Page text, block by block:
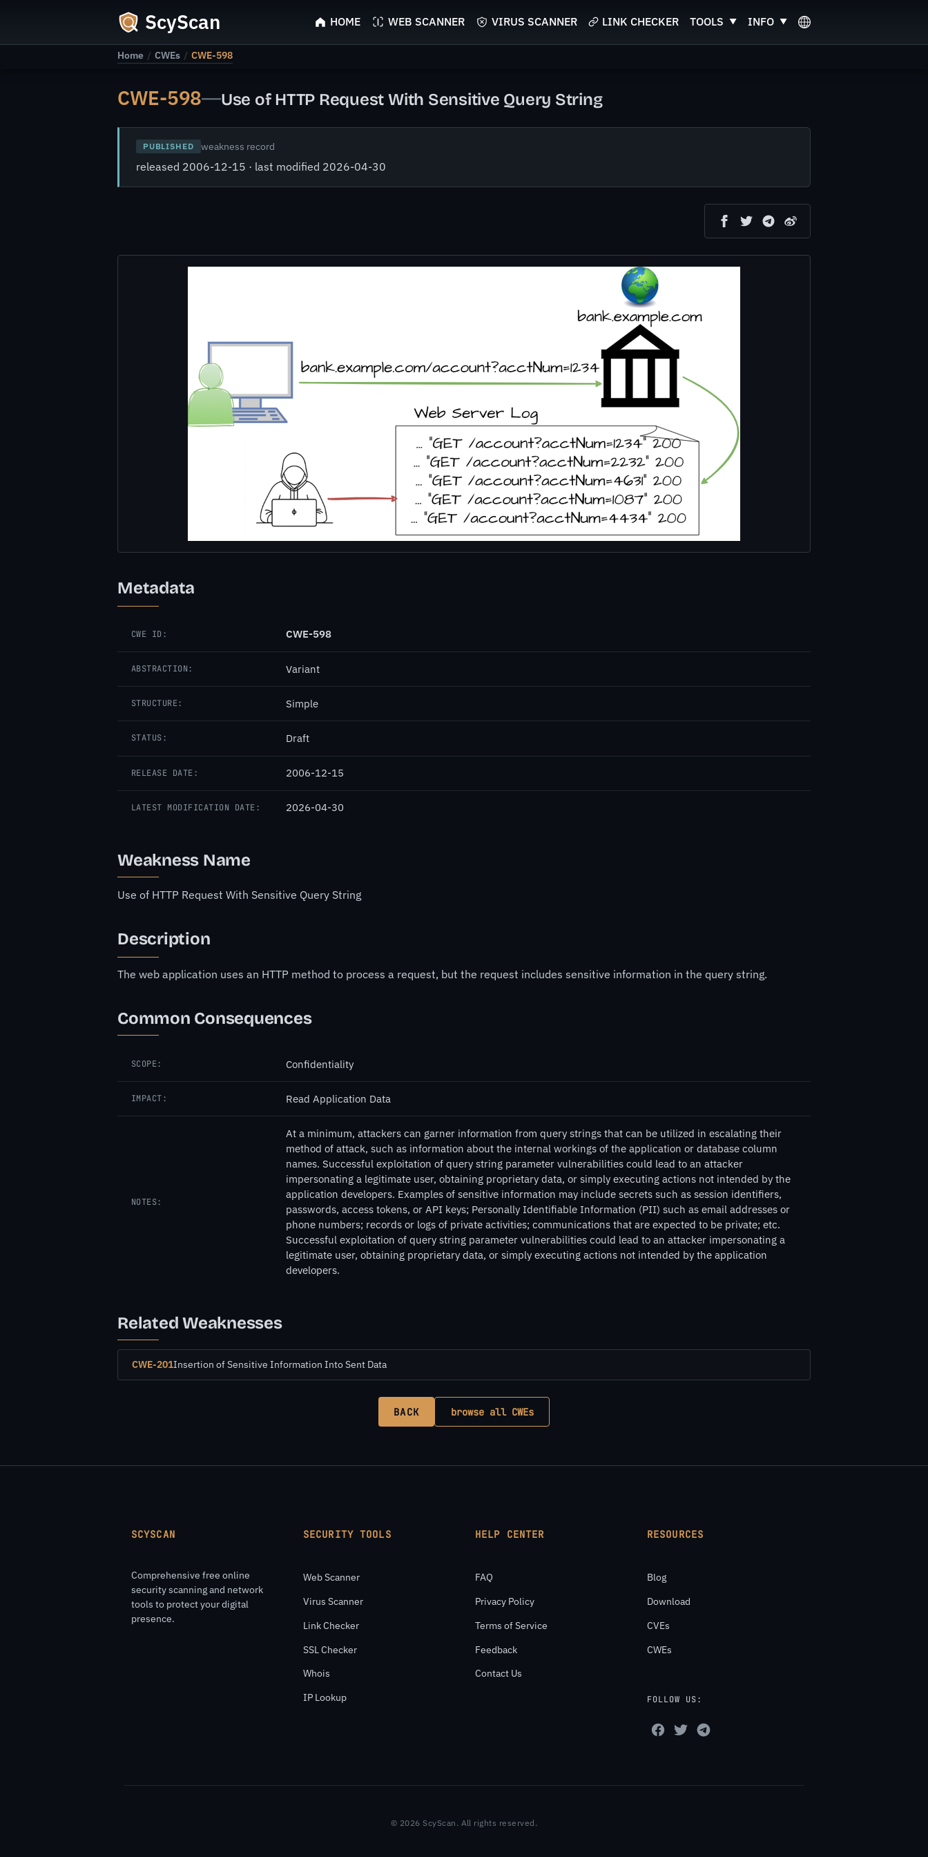
ScyScan HOME WEB SCANNER VIRUS SCANNER LINK CHECKER TOOLS INFO
Home / CWEs / CWE-598
CWE-598—Use of HTTP Request With Sensitive Query String
PUBLISHED weakness record
released 2006-12-15 · last modified 2026-04-30
Metadata
CWE ID: CWE-598
ABSTRACTION: Variant
STRUCTURE: Simple
STATUS: Draft
RELEASE DATE: 2006-12-15
LATEST MODIFICATION DATE: 2026-04-30
Weakness Name
Use of HTTP Request With Sensitive Query String
Description
The web application uses an HTTP method to process a request, but the request includes sensitive information in the query string.
Common Consequences
SCOPE: Confidentiality
IMPACT: Read Application Data
NOTES:
At a minimum, attackers can garner information from query strings that can be utilized in escalating their
method of attack, such as information about the internal workings of the application or database column
names. Successful exploitation of query string parameter vulnerabilities could lead to an attacker
impersonating a legitimate user, obtaining proprietary data, or simply executing actions not intended by the
application developers. Examples of sensitive information may include secrets such as session identifiers,
passwords, access tokens, or API keys; Personally Identifiable Information (PII) such as email addresses or
phone numbers; records or logs of private activities; communications that are expected to be private; etc.
Successful exploitation of query string parameter vulnerabilities could lead to an attacker impersonating a
legitimate user, obtaining proprietary data, or simply executing actions not intended by the application
developers.
Related Weaknesses
CWE-201Insertion of Sensitive Information Into Sent Data
BACK browse all CWEs
SCYSCAN
Comprehensive free online
security scanning and network
tools to protect your digital
presence.
SECURITY TOOLS
Web Scanner
Virus Scanner
Link Checker
SSL Checker
Whois
IP Lookup
HELP CENTER
FAQ
Privacy Policy
Terms of Service
Feedback
Contact Us
RESOURCES
Blog
Download
CVEs
CWEs
FOLLOW US:
© 2026 ScyScan. All rights reserved.